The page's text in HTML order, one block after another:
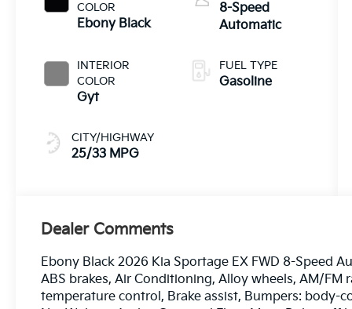
COLOR
Ebony Black
INTERIOR
COLOR
Gyt
CITY/HIGHWAY
25/33 MPG
8-Speed
Automatic
FUEL TYPE
Gasoline
Dealer Comments
Ebony Black 2026 Kia Sportage EX FWD 8-Speed
ABS brakes, Air Conditioning, Alloy wheels, AM/
temperature control, Brake assist, Bumpers: body-